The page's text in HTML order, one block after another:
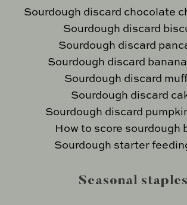
Sourdough discard chocolate
Sourdough discard
Sourdough discard
Sourdough discard
Sourdough discard
Sourdough discard
Sourdough discard
How to score sourdough
Sourdough starter
Seasonal staples